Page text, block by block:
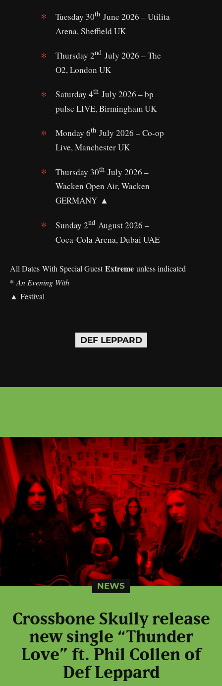
Tuesday 30th June 2026 – Utilita
Arena, Sheffield UK
Thursday 2nd July 2026 – The
O2, London UK
Saturday 4th July 2026 – bp
pulse LIVE, Birmingham UK
Monday 6th July 2026 – Co-op
Live, Manchester UK
Thursday 30th July 2026 –
Wacken Open Air, Wacken
GERMANY ▲
Sunday 2nd August 2026 –
Coca-Cola Arena, Dubai UAE
All Dates With Special GuestExtreme unless indicated
* An Evening With
▲ Festival
DEF LEPPARD
NEWS
Crossbone Skully release
new single “Thunder
Love” ft. Phil Collen of
Def Leppard